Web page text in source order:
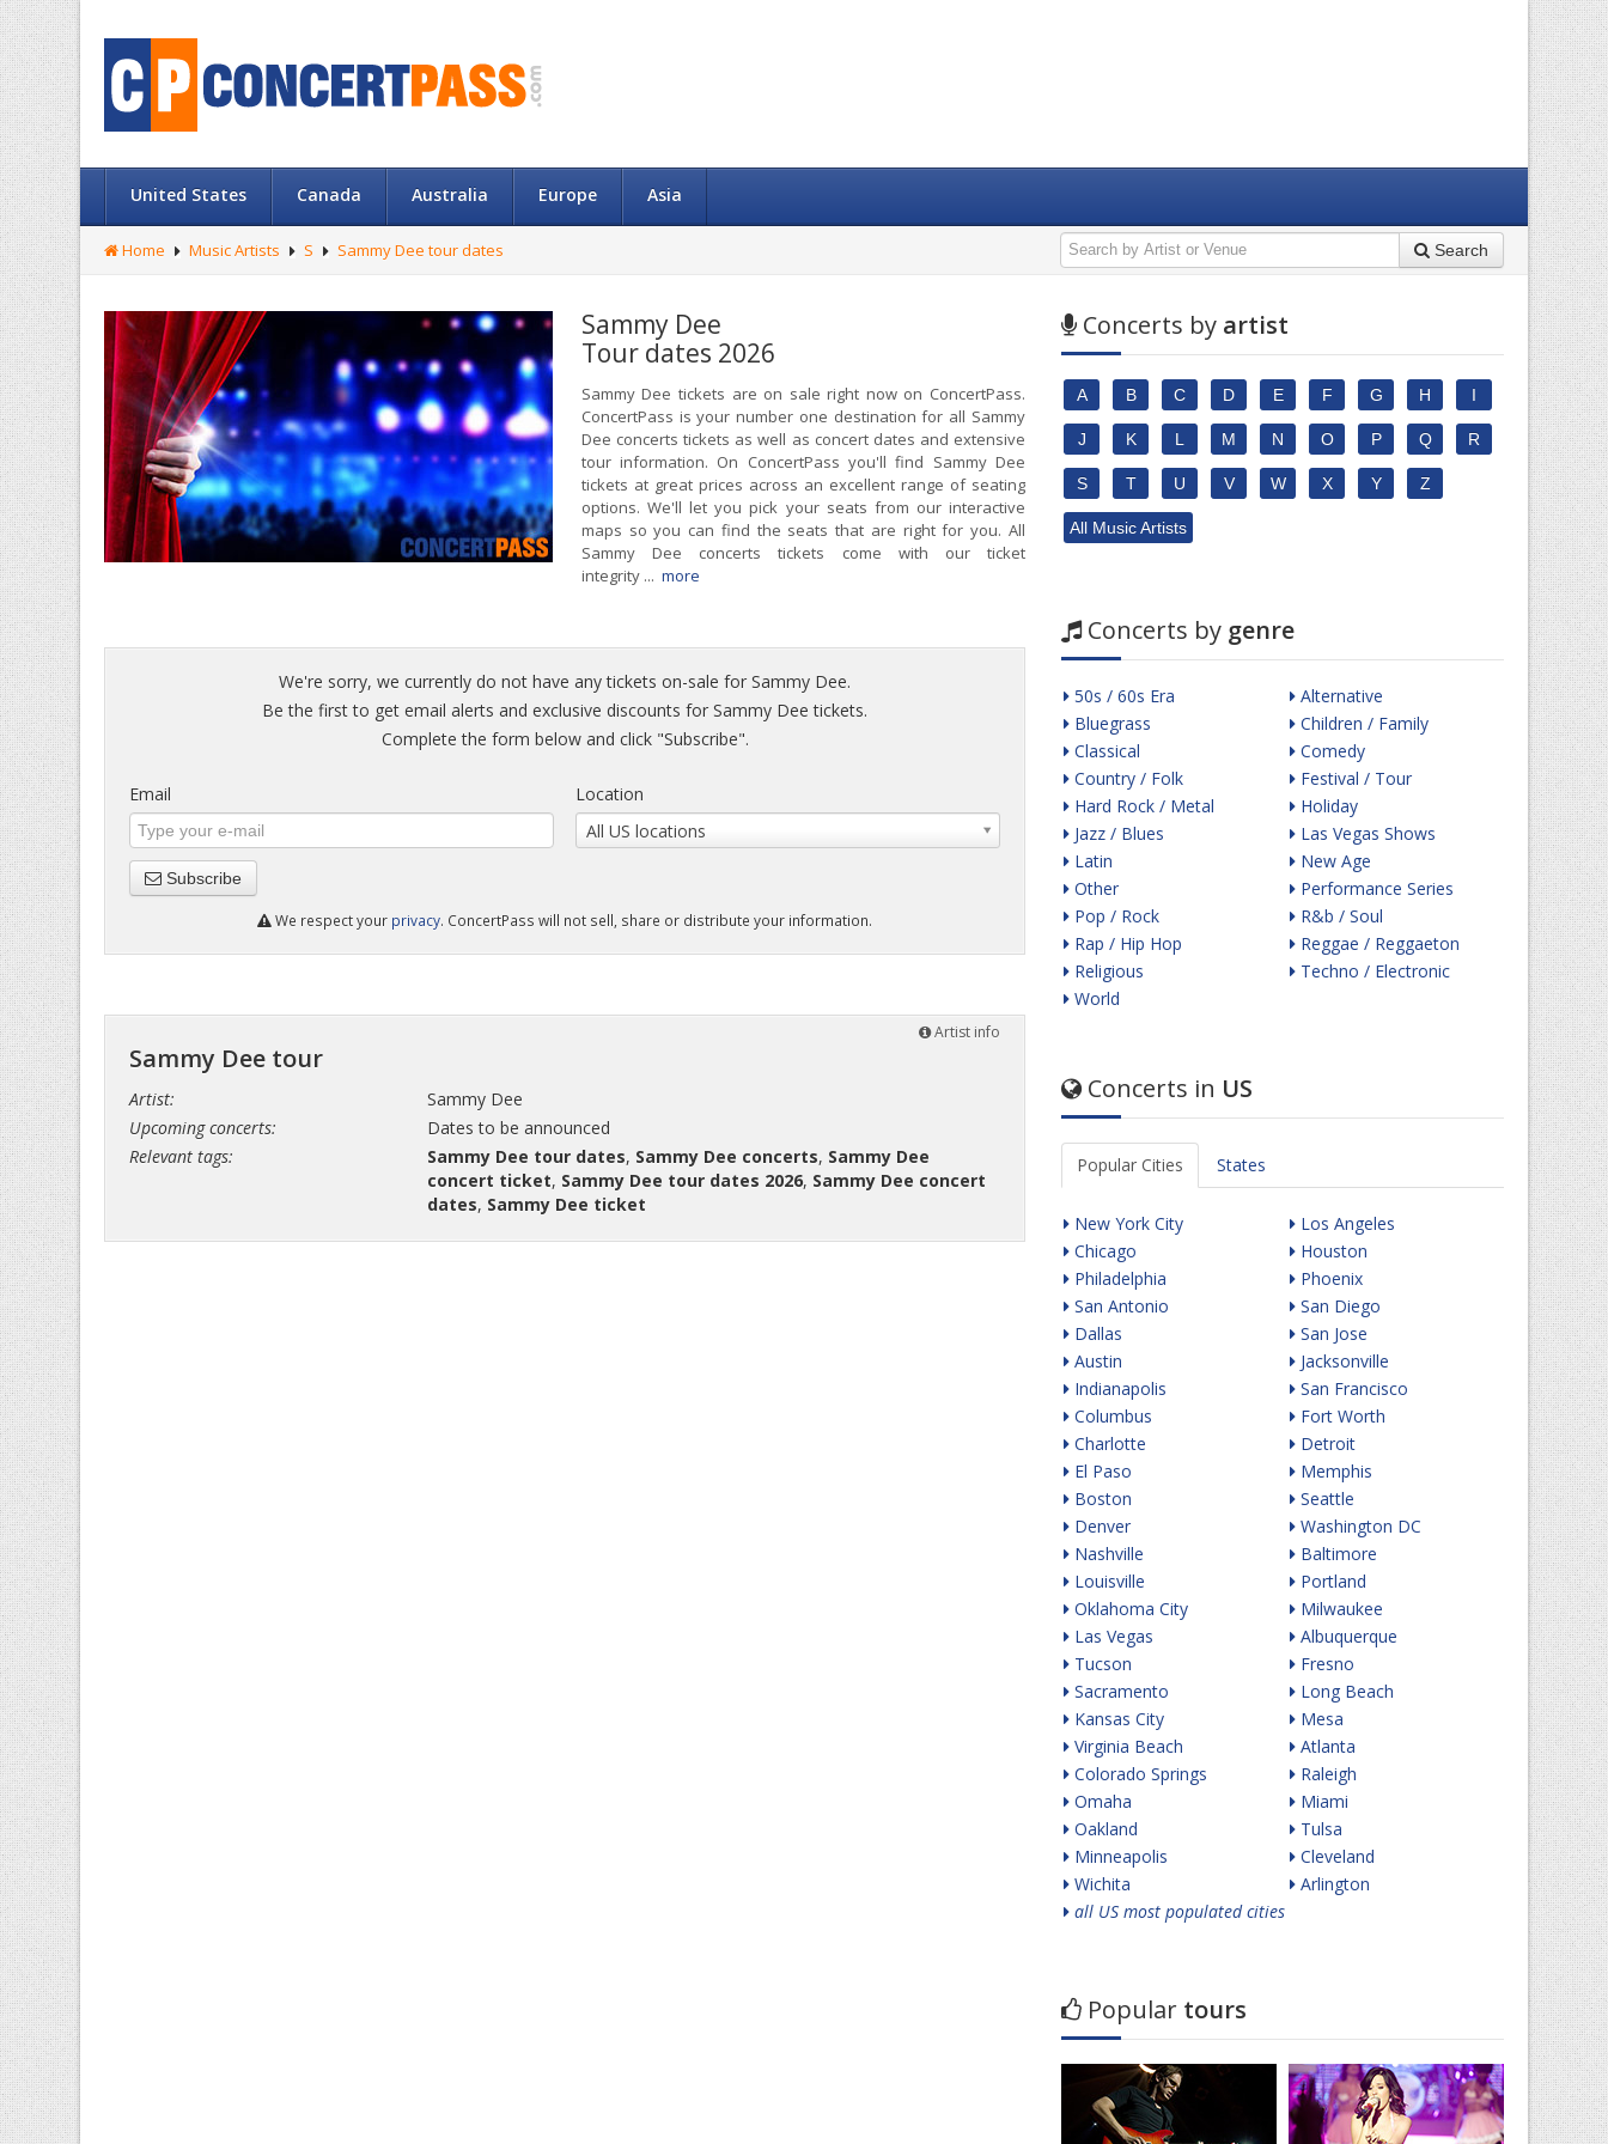
United States Canada Australia Europe Asia
Home Music Artists S Sammy Dee tour dates Search
Sammy Dee
Tour dates 2026
Sammy Dee tickets are on sale right now on ConcertPass.
ConcertPass is your number one destination for all Sammy
Dee concerts tickets as well as concert dates and extensive
tour information. On ConcertPass you'll find Sammy Dee
tickets at great prices across an excellent range of seating
options. We'll let you pick your seats from our interactive
maps so you can find the seats that are right for you. All
Sammy Dee concerts tickets come with our ticket
integrity ... more
We're sorry, we currently do not have any tickets on-sale for Sammy Dee.
Be the first to get email alerts and exclusive discounts for Sammy Dee tickets.
Complete the form below and click "Subscribe".
Email
Location
All US locations
Subscribe
We respect your privacy. ConcertPass will not sell, share or distribute your information.
Artist info
Sammy Dee tour
Artist:
Upcoming concerts:
Relevant tags:
Sammy Dee
Dates to be announced
Sammy Dee tour dates, Sammy Dee concerts, Sammy Dee
concert ticket, Sammy Dee tour dates 2026, Sammy Dee concert
dates, Sammy Dee ticket
Concerts by artist
A B C D E F G H I
J K L M N O P Q R
S T U V W X Y Z
All Music Artists
Concerts by genre
50s / 60s Era
Bluegrass
Classical
Country / Folk
Hard Rock / Metal
Jazz / Blues
Latin
Other
Pop / Rock
Rap / Hip Hop
Religious
World
Alternative
Children / Family
Comedy
Festival / Tour
Holiday
Las Vegas Shows
New Age
Performance Series
R&b / Soul
Reggae / Reggaeton
Techno / Electronic
Concerts in US
Popular Cities States
New York City
Chicago
Philadelphia
San Antonio
Dallas
Austin
Indianapolis
Columbus
Charlotte
El Paso
Boston
Denver
Nashville
Louisville
Oklahoma City
Las Vegas
Tucson
Sacramento
Kansas City
Virginia Beach
Colorado Springs
Omaha
Oakland
Minneapolis
Wichita
Los Angeles
Houston
Phoenix
San Diego
San Jose
Jacksonville
San Francisco
Fort Worth
Detroit
Memphis
Seattle
Washington DC
Baltimore
Portland
Milwaukee
Albuquerque
Fresno
Long Beach
Mesa
Atlanta
Raleigh
Miami
Tulsa
Cleveland
Arlington
all US most populated cities
Popular tours